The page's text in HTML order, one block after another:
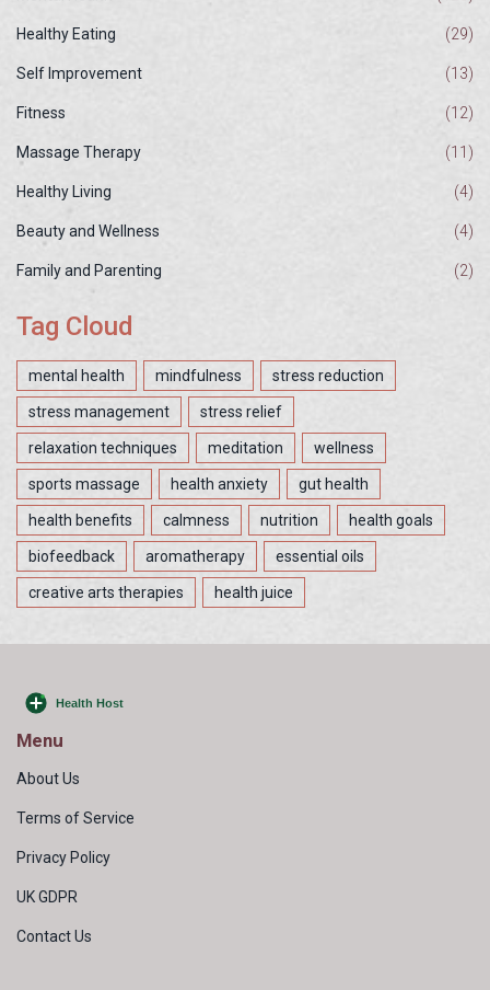
Healthy Eating (29)
Self Improvement (13)
Fitness (12)
Massage Therapy (11)
Healthy Living (4)
Beauty and Wellness (4)
Family and Parenting (2)
Tag Cloud
mental health mindfulness stress reduction
stress management stress relief
relaxation techniques meditation wellness
sports massage health anxiety gut health
health benefits calmness nutrition health goals
biofeedback aromatherapy essential oils
creative arts therapies health juice
Menu
About Us
Terms of Service
Privacy Policy
UK GDPR
Contact Us